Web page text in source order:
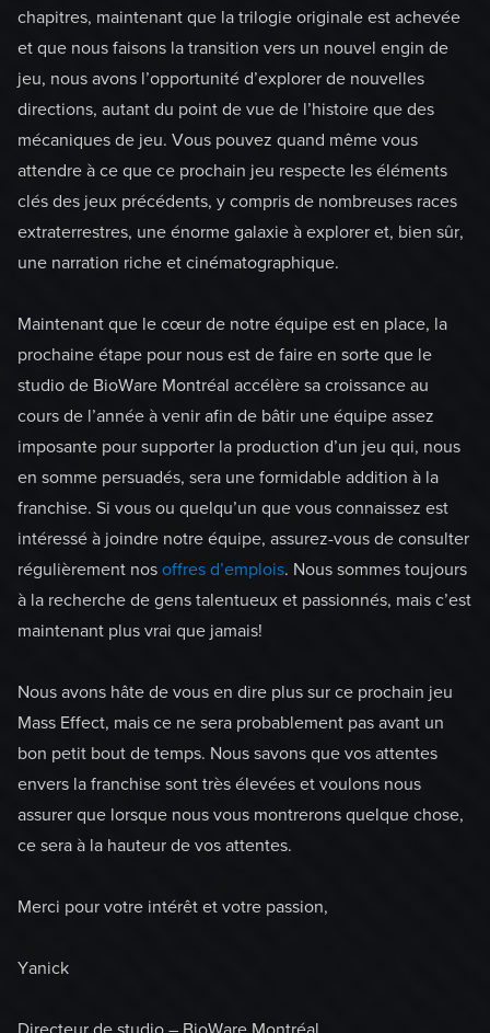
chapitres, maintenant que la trilogie originale est achevée
et que nous faisons la transition vers un nouvel engin de
jeu, nous avons l’opportunité d’explorer de nouvelles
directions, autant du point de vue de l’histoire que des
mécaniques de jeu. Vous pouvez quand même vous
attendre à ce que ce prochain jeu respecte les éléments
clés des jeux précédents, y compris de nombreuses races
extraterrestres, une énorme galaxie à explorer et, bien sûr,
une narration riche et cinématographique.
Maintenant que le cœur de notre équipe est en place, la
prochaine étape pour nous est de faire en sorte que le
studio de BioWare Montréal accélère sa croissance au
cours de l’année à venir afin de bâtir une équipe assez
imposante pour supporter la production d’un jeu qui, nous
en somme persuadés, sera une formidable addition à la
franchise. Si vous ou quelqu’un que vous connaissez est
intéressé à joindre notre équipe, assurez-vous de consulter
régulièrement nos offres d’emplois. Nous sommes toujours
à la recherche de gens talentueux et passionnés, mais c’est
maintenant plus vrai que jamais!
Nous avons hâte de vous en dire plus sur ce prochain jeu
Mass Effect, mais ce ne sera probablement pas avant un
bon petit bout de temps. Nous savons que vos attentes
envers la franchise sont très élevées et voulons nous
assurer que lorsque nous vous montrerons quelque chose,
ce sera à la hauteur de vos attentes.
Merci pour votre intérêt et votre passion,
Yanick